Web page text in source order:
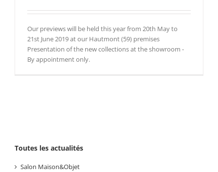
Our previews will be held this year from 20th May to
21st June 2019 at our Hautmont (59) premises
Presentation of the new collections at the showroom -
By appointment only.
Toutes les actualités
Salon Maison&Objet